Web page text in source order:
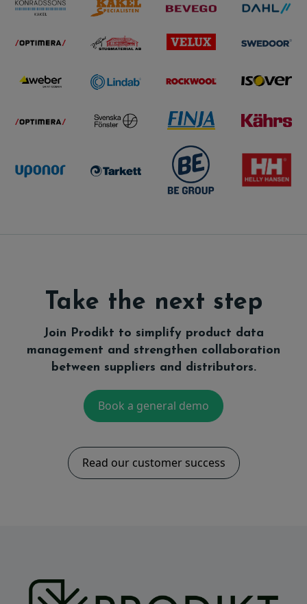
Take the next step
Join Prodikt to simplify product data
management and strengthen collaboration
between suppliers and distributors.
Book a general demo
Read our customer success